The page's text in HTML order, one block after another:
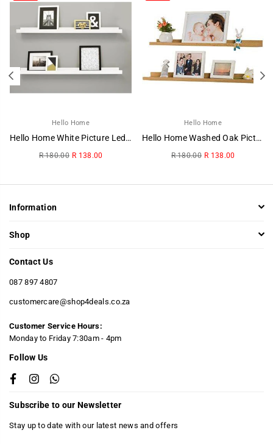
Hello Home
Hello Home White Picture Ledge
Regular
R 180.00 R 138.00
Hello Home
Hello Home Washed Oak Picture Ledge
Regular
R 180.00 R 138.00
Information
Shop
Contact Us
087 897 4807
customercare@shop4deals.co.za
Customer Service Hours:
​Monday to Friday 7:30am - 4pm
Follow Us
FacebookInstagram
Subscribe to our Newsletter
Stay up to date with our latest news and offers